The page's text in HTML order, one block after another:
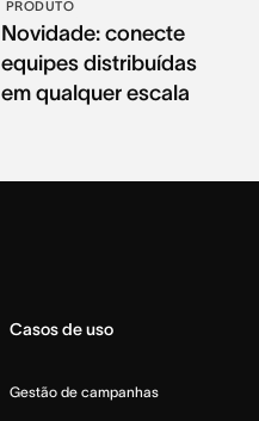
PRODUTO
Novidade: conecte
equipes distribuídas
em qualquer escala
Casos de uso
Gestão de campanhas